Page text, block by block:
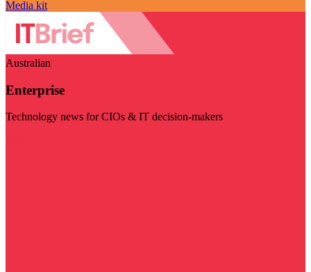
Media kit
Australian
Enterprise
Technology news for CIOs & IT decision-makers